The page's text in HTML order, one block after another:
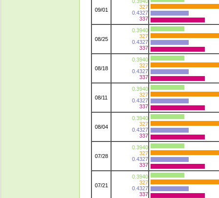
09/01
327
0.4327
337
08/25
0.3940
327
0.4327
337
08/18
0.3940
327
0.4327
337
08/11
0.3940
327
0.4327
337
08/04
0.3940
327
0.4327
337
07/28
0.3940
327
0.4327
337
07/21
0.3940
327
0.4327
337